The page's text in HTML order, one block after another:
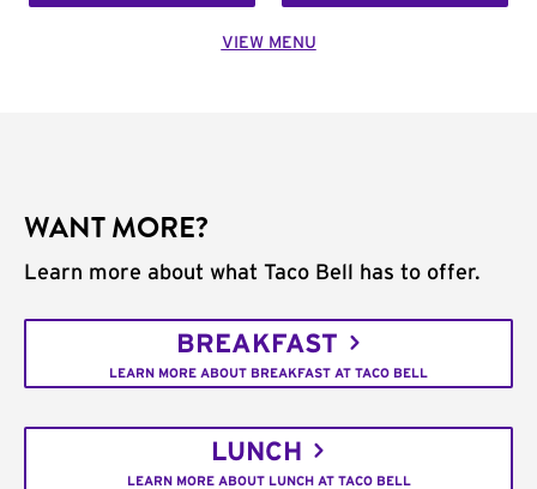
VIEW MENU
WANT MORE?
Learn more about what Taco Bell has to offer.
BREAKFAST
LEARN MORE ABOUT BREAKFAST AT TACO BELL
LUNCH
LEARN MORE ABOUT LUNCH AT TACO BELL